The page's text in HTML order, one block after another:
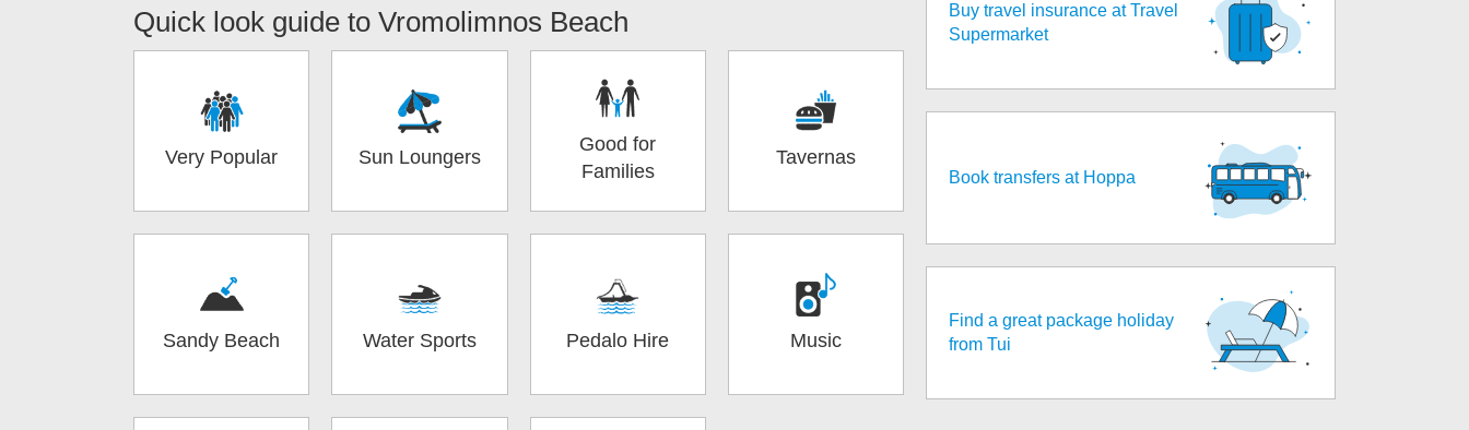
Quick look guide to Vromolimnos Beach
Very Popular Sun Loungers
Good for
Families
Tavernas
Sandy Beach Water Sports Pedalo Hire Music
Buy travel insurance at Travel
Supermarket
Book transfers at Hoppa
Find a great package holiday
from Tui